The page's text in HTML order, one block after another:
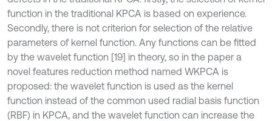
function in the traditional KPCA is based on experience.
Secondly, there is not criterion for selection of the relative
parameters of kernel function. Any functions can be fitted
by the wavelet function [19] in theory, so in the paper a
novel features reduction method named WKPCA is
proposed: the wavelet function is used as the kernel
function instead of the common used radial basis function
(RBF) in KPCA, and the wavelet function can increase the